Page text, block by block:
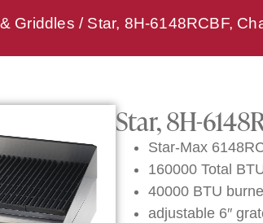
Griddles / Star, 8H-6148RCBF,
Star, 8H-
Star-Max
160000 Total
40000 BTU
adjustable 6″